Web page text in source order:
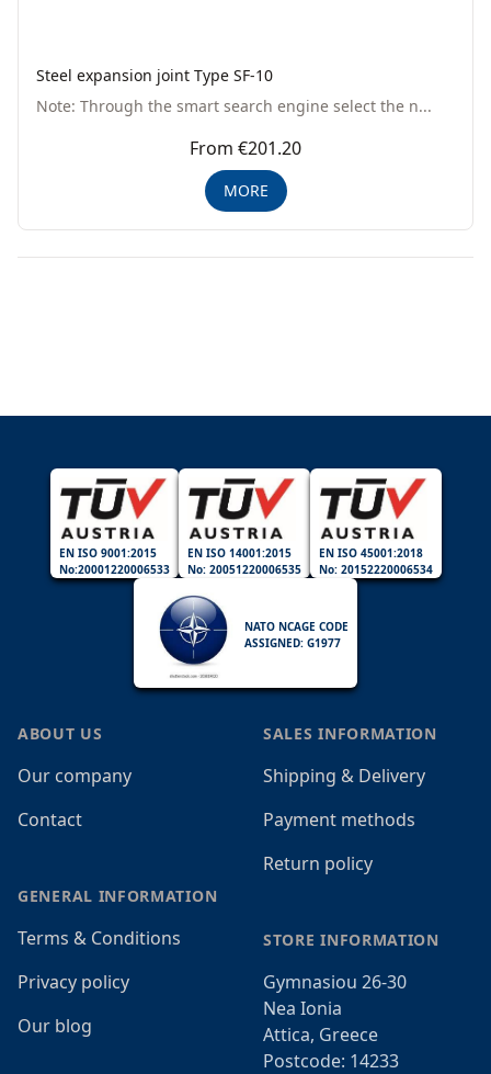
Steel expansion joint Type SF-10
Note: Through the smart search engine select the n...
From €201.20
MORE
EN ISO 9001:2015
No:20001220006533
EN ISO 14001:2015
No: 20051220006535
EN ISO 45001:2018
No: 20152220006534
NATO NCAGE CODE
ASSIGNED: G1977
ABOUT US
Our company
Contact
GENERAL INFORMATION
Terms & Conditions
Privacy policy
Our blog
SALES INFORMATION
Shipping & Delivery
Payment methods
Return policy
STORE INFORMATION
Gymnasiou 26-30
Nea Ionia
Attica, Greece
Postcode: 14233